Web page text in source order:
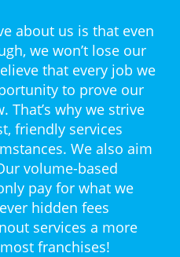
about us is that even
we won’t lose our
that every job we
to prove our
That’s why we strive
friendly services
We also aim
volume-based
pay for what we
hidden fees
services a more
franchises!